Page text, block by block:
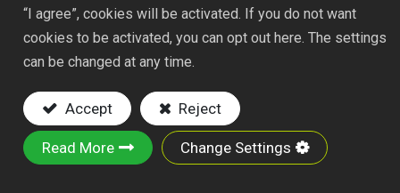
TSAJ048
“I agree”, cookies will be activated. If you do not want
cookies to be activated, you can opt out here. The settings
can be changed at any time.
Accept Reject
Read More Change Settings